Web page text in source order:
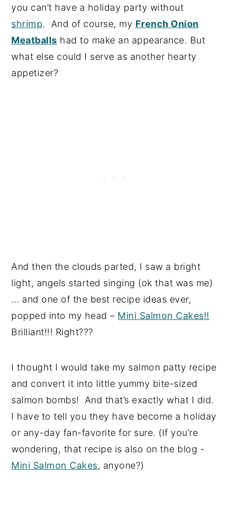
you can’t have a holiday party without
shrimp. And of course, my French Onion
Meatballs had to make an appearance. But
what else could I serve as another hearty
appetizer?
And then the clouds parted, I saw a bright
light, angels started singing (ok that was me)
… and one of the best recipe ideas ever,
popped into my head – Mini Salmon Cakes!!
Brilliant!!! Right???
I thought I would take my salmon patty recipe
and convert it into little yummy bite-sized
salmon bombs! And that’s exactly what I did.
I have to tell you they have become a holiday
or any-day fan-favorite for sure. (If you’re
wondering, that recipe is also on the blog -
Mini Salmon Cakes, anyone?)